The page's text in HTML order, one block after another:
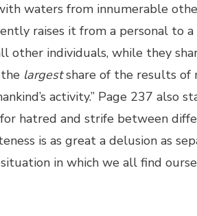
waters from innumerable
raises it from a personal to a
other individuals, while they
largestshare of the results of
activity.” Page 237 also
for hatred and strife between
is as great a delusion as
in which we all find